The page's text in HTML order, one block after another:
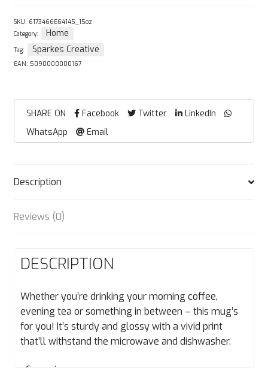
SKU: 6173466E64145_15oz
Category:
Home
Tag: Sparkes Creative
EAN: 5090000000167
SHARE ON Facebook Twitter
LinkedIn
WhatsApp
Email
Description
Reviews (0)
DESCRIPTION
Whether you’re drinking your morning coffee,
evening tea or something in between – this mug’s
for you! It’s sturdy and glossy with a vivid print
that’ll withstand the microwave and dishwasher.
• Ceramic